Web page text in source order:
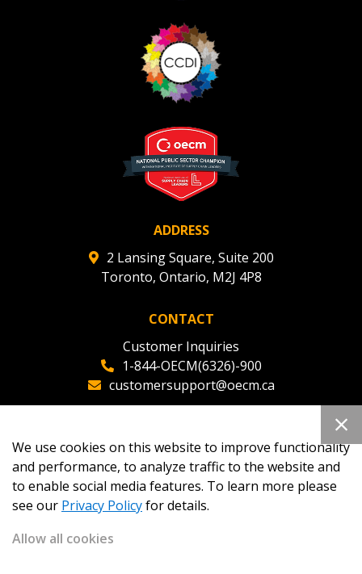
ADDRESS
2 Lansing Square, Suite 200
Toronto, Ontario, M2J 4P8
CONTACT
Customer Inquiries
1-844-OECM(6326)-900
customersupport@oecm.ca
oecmadmin@oecm.ca
We use cookies on this website to improve functionality
and performance, to analyze traffic to the website and
to enable social media features. To learn more please
see our Privacy Policyfor details.
Allow all cookies